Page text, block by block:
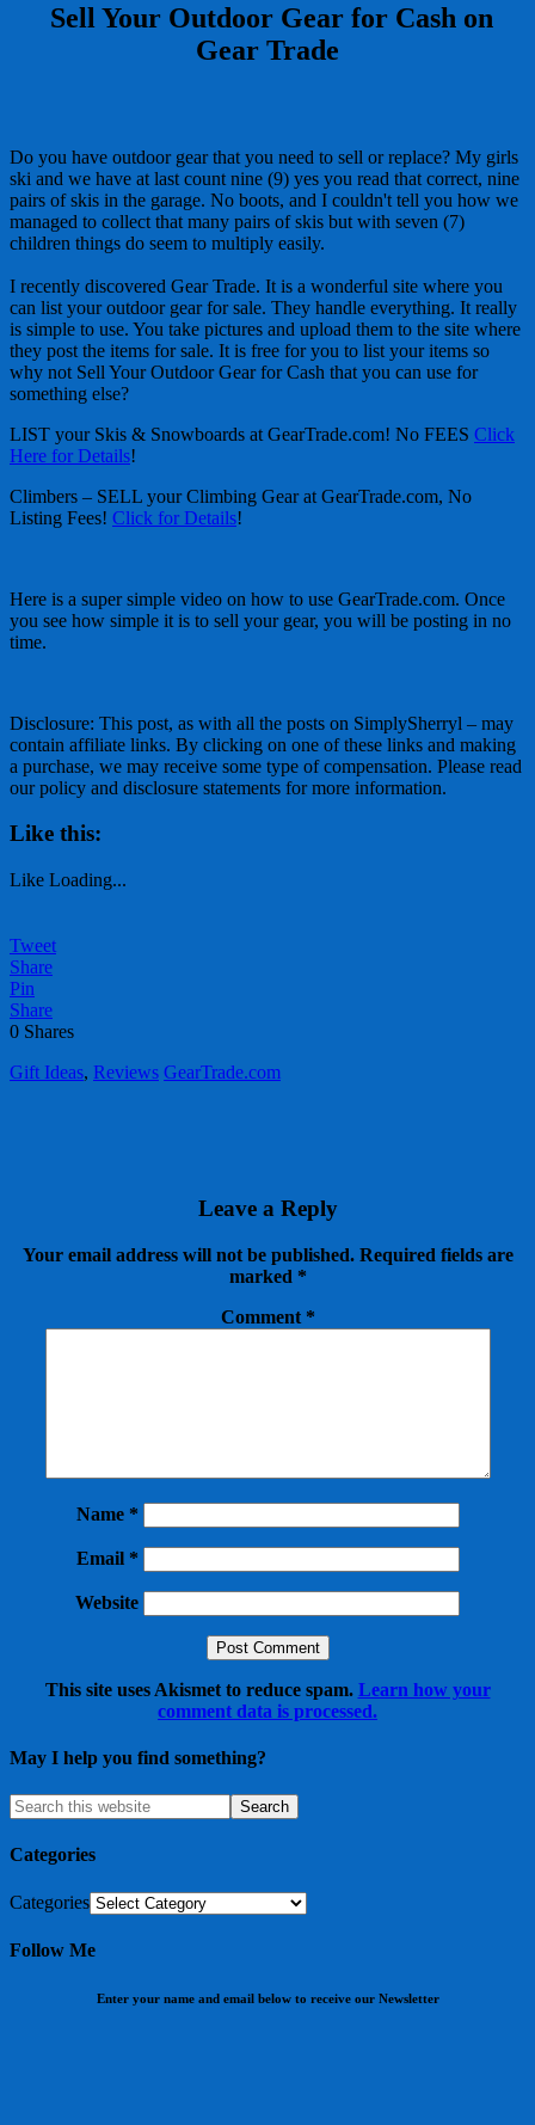
Sell Your Outdoor Gear for Cash on
Gear Trade
Do you have outdoor gear that you need to sell or replace? My girls
ski and we have at last count nine (9) yes you read that correct, nine
pairs of skis in the garage. No boots, and I couldn't tell you how we
managed to collect that many pairs of skis but with seven (7)
children things do seem to multiply easily.
I recently discovered Gear Trade. It is a wonderful site where you
can list your outdoor gear for sale. They handle everything. It really
is simple to use. You take pictures and upload them to the site where
they post the items for sale. It is free for you to list your items so
why not Sell Your Outdoor Gear for Cash that you can use for
something else?
LIST your Skis & Snowboards at GearTrade.com! No FEES Click
Here for Details!
Climbers – SELL your Climbing Gear at GearTrade.com, No
Listing Fees! Click for Details!
Here is a super simple video on how to use GearTrade.com. Once
you see how simple it is to sell your gear, you will be posting in no
time.
Disclosure: This post, as with all the posts on SimplySherryl – may
contain affiliate links. By clicking on one of these links and making
a purchase, we may receive some type of compensation. Please read
our policy and disclosure statements for more information.
Like this:
Like Loading...
Tweet
Share
Pin
Share
0 Shares
Gift Ideas, Reviews GearTrade.com
Leave a Reply
Your email address will not be published. Required fields are
marked *
Comment *
Name *
Email *
Website
This site uses Akismet to reduce spam. Learn how your
comment data is processed.
May I help you find something?
Categories
Categories
Follow Me
Enter your name and email below to receive our Newsletter